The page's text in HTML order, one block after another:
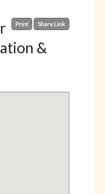
Print Share Link
&